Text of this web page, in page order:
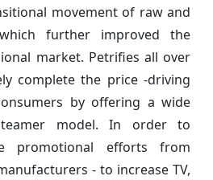
movement of raw and
further improved the
market. Petrifies all over
complete the price -driving
by offering a wide
model. In order to
promotional efforts from
- to increase TV,